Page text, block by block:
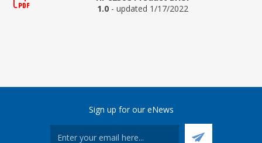
1.0 - updated 1/17/2022
Sign up for our eNews